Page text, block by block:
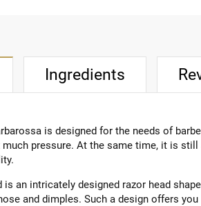
is designed for the needs of
pressure. At the same time, it is
is an intricately designed razor head
and dimples. Such a design offers
Ingredients